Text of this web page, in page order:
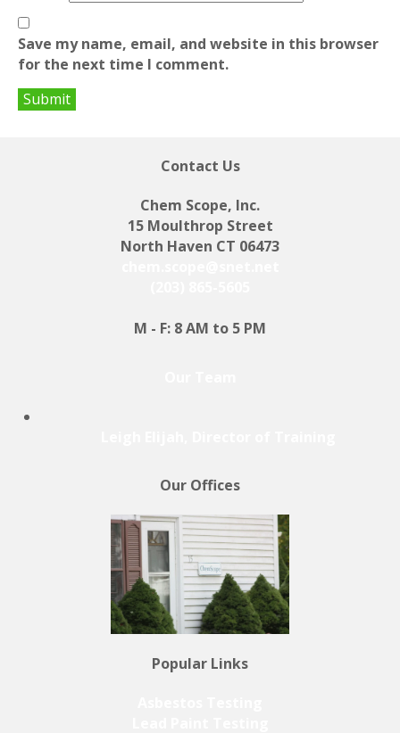
Save my name, email, and website in this browser
for the next time I comment.
Contact Us
Chem Scope, Inc.
15 Moulthrop Street
North Haven CT 06473
M - F: 8 AM to 5 PM
Our Offices
Popular Links